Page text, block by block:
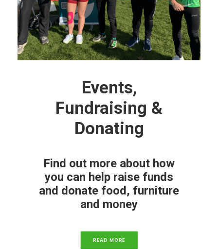
Events,
Fundraising &
Donating
Find out more about how
you can help raise funds
and donate food, furniture
and money
READ MORE